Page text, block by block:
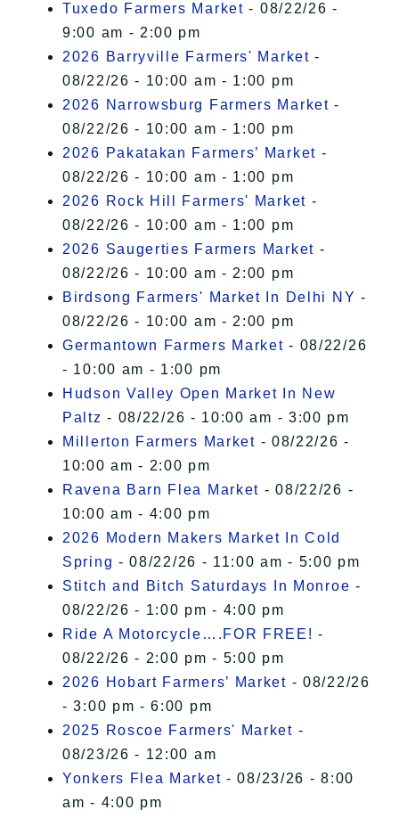
Tuxedo Farmers Market - 08/22/26 -
9:00 am - 2:00 pm
2026 Barryville Farmers' Market -
08/22/26 - 10:00 am - 1:00 pm
2026 Narrowsburg Farmers Market -
08/22/26 - 10:00 am - 1:00 pm
2026 Pakatakan Farmers’ Market -
08/22/26 - 10:00 am - 1:00 pm
2026 Rock Hill Farmers' Market -
08/22/26 - 10:00 am - 1:00 pm
2026 Saugerties Farmers Market -
08/22/26 - 10:00 am - 2:00 pm
Birdsong Farmers' Market In Delhi NY -
08/22/26 - 10:00 am - 2:00 pm
Germantown Farmers Market - 08/22/26
- 10:00 am - 1:00 pm
Hudson Valley Open Market In New
Paltz - 08/22/26 - 10:00 am - 3:00 pm
Millerton Farmers Market - 08/22/26 -
10:00 am - 2:00 pm
Ravena Barn Flea Market - 08/22/26 -
10:00 am - 4:00 pm
2026 Modern Makers Market In Cold
Spring - 08/22/26 - 11:00 am - 5:00 pm
Stitch and Bitch Saturdays In Monroe -
08/22/26 - 1:00 pm - 4:00 pm
Ride A Motorcycle….FOR FREE! -
08/22/26 - 2:00 pm - 5:00 pm
2026 Hobart Farmers’ Market - 08/22/26
- 3:00 pm - 6:00 pm
2025 Roscoe Farmers' Market -
08/23/26 - 12:00 am
Yonkers Flea Market - 08/23/26 - 8:00
am - 4:00 pm